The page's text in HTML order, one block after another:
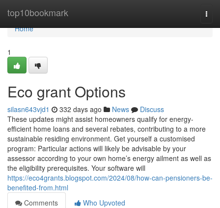
top10bookmark
Home
Home
1
Eco grant Options
silasn643vjd1 332 days ago News
Discuss
These updates might assist homeowners qualify for energy-
efficient home loans and several rebates, contributing to a more
sustainable residing environment. Get yourself a customised
program: Particular actions will likely be advisable by your
assessor according to your own home’s energy ailment as well as
the eligibility prerequisites. Your software will
https://eco4grants.blogspot.com/2024/08/how-can-pensioners-be-
benefited-from.html
Comments
Who Upvoted